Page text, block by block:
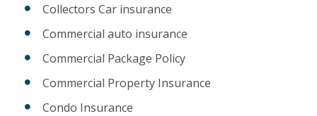
Collectors Car insurance
Commercial auto insurance
Commercial Package Policy
Commercial Property Insurance
Condo Insurance